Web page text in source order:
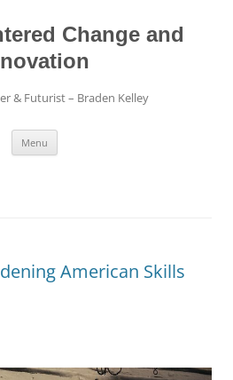
Change and
& Futurist – Braden Kelley
Menu
American Skills